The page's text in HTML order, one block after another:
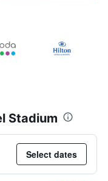
Stadium
Select dates